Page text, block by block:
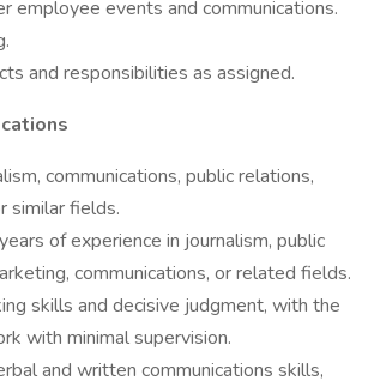
employee events and communications.
and responsibilities as assigned.
communications, public relations,
similar fields.
of experience in journalism, public
communications, or related fields.
skills and decisive judgment, with the
with minimal supervision.
and written communications skills,